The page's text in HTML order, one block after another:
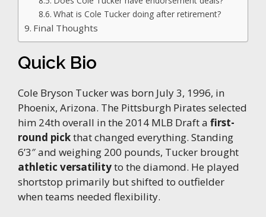
What is Cole Tucker doing after retirement?
Final Thoughts
Quick Bio
Cole Bryson Tucker was born July 3, 1996, in
Phoenix, Arizona. The Pittsburgh Pirates selected
him 24th overall in the 2014 MLB Draft a first-
round pickthat changed everything. Standing
6’3″ and weighing 200 pounds, Tucker brought
athletic versatilityto the diamond. He played
shortstop primarily but shifted to outfielder
when teams needed flexibility.